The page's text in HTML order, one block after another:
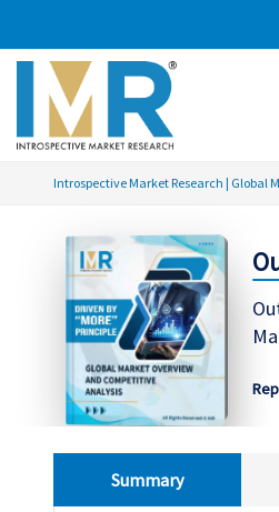
Introspective Market Research | Global
Summary